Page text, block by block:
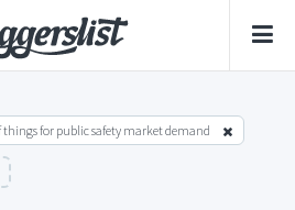
for public safety market demand